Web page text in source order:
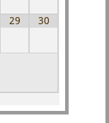
29 30